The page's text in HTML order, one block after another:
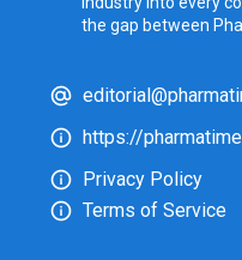
the gap between
https://
Privacy Policy
Terms of Service